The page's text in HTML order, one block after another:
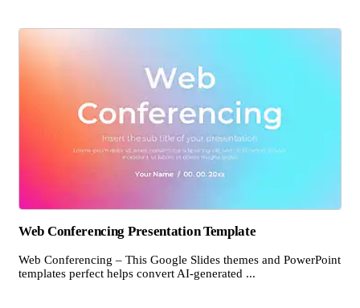
Web Conferencing Presentation Template
Web Conferencing – This Google Slides themes and PowerPoint
templates perfect helps convert AI-generated ...